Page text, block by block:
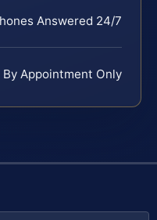
Answered 24/7
By Appointment Only